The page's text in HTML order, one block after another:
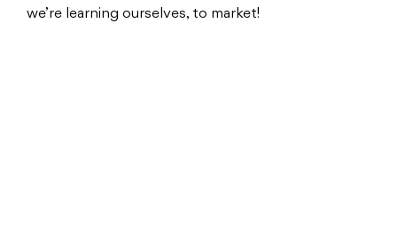
we’re learning ourselves, to market!